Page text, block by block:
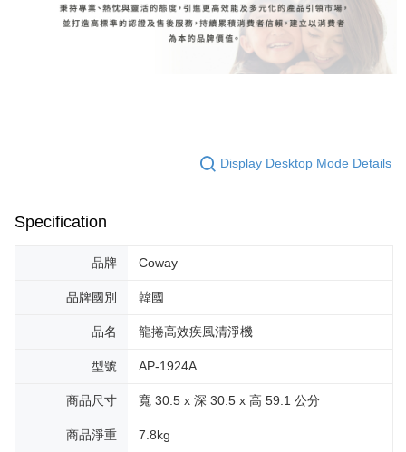
Display Desktop Mode Details
Specification
品牌 Coway
品牌國別 韓國
品名 龍捲高效疾風清淨機
型號 AP-1924A
商品尺寸 寬 30.5 x 深 30.5 x 高 59.1 公分
商品淨重 7.8kg